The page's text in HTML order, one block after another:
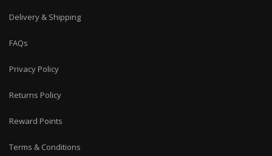
Delivery & Shipping
FAQs
Privacy Policy
Returns Policy
Reward Points
Terms & Conditions